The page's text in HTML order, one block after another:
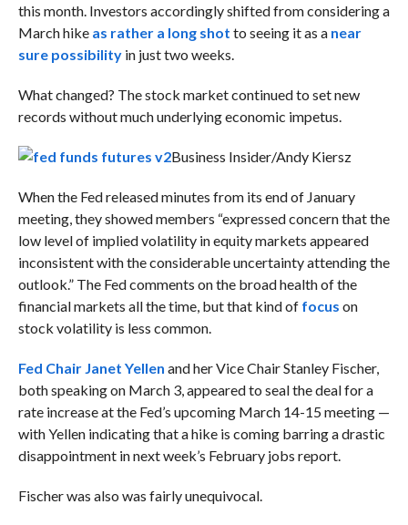
this month. Investors accordingly shifted from considering a
March hike as rather a long shot to seeing it as a near
sure possibilityin just two weeks.
What changed? The stock market continued to set new
records without much underlying economic impetus.
Business Insider/Andy Kiersz
When the Fed released minutes from its end of January
meeting, they showed members “expressed concern that the
low level of implied volatility in equity markets appeared
inconsistent with the considerable uncertainty attending the
outlook.” The Fed comments on the broad health of the
financial markets all the time, but that kind of focus on
stock volatility is less common.
Fed Chair Janet Yellen and her Vice Chair Stanley Fischer,
both speaking on March 3, appeared to seal the deal for a
rate increase at the Fed’s upcoming March 14-15 meeting —
with Yellen indicating that a hike is coming barring a drastic
disappointment in next week’s February jobs report.
Fischer was also was fairly unequivocal.